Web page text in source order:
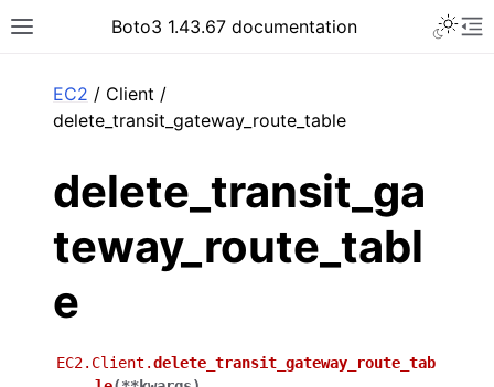
Toggle site navigation sidebar
Boto3 1.43.67 documentation
EC2 / Client /
delete_transit_gateway_route_table
delete_transit_ga
teway_route_tabl
e
EC2.Client.delete_transit_gateway_route_tab